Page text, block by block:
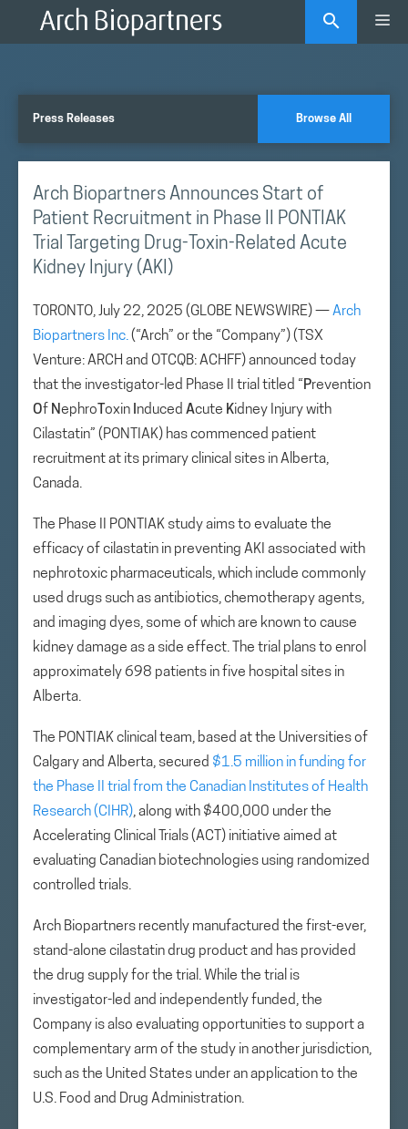
Press Releases Browse All
Arch Biopartners Announces Start of
Patient Recruitment in Phase II PONTIAK
Trial Targeting Drug-Toxin-Related Acute
Kidney Injury (AKI)
TORONTO, July 22, 2025 (GLOBE NEWSWIRE) —Arch
Biopartners Inc.(“Arch” or the “Company”) (TSX
Venture: ARCH and OTCQB: ACHFF) announced today
that the investigator-led Phase II trial titled “Prevention
Of Nephro oxin nduced Acute Kidney Injury with
Cilastatin” (PONTIAK) has commenced patient
recruitment at its primary clinical sites in Alberta,
Canada.
The Phase II PONTIAK study aims to evaluate the
efficacy of cilastatin in preventing AKI associated with
nephrotoxic pharmaceuticals, which include commonly
used drugs such as antibiotics, chemotherapy agents,
and imaging dyes, some of which are known to cause
kidney damage as a side effect. The trial plans to enrol
approximately 698 patients in five hospital sites in
Alberta.
The PONTIAK clinical team, based at the Universities of
Calgary and Alberta, secured $1.5 million in funding for
the Phase II trial from the Canadian Institutes of Health
Research (CIHR), along with $400,000 under the
Accelerating Clinical Trials (ACT) initiative aimed at
evaluating Canadian biotechnologies using randomized
controlled trials.
Arch Biopartners recently manufactured the first-ever,
stand-alone cilastatin drug product and has provided
the drug supply for the trial. While the trial is
investigator-led and independently funded, the
Company is also evaluating opportunities to support a
complementary arm of the study in another jurisdiction,
such as the United States under an application to the
U.S. Food and Drug Administration.